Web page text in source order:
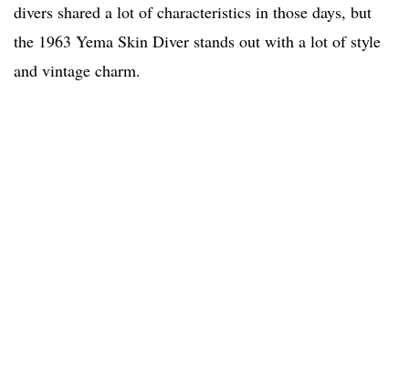
divers shared a lot of characteristics in those days, but
the 1963 Yema Skin Diver stands out with a lot of style
and vintage charm.